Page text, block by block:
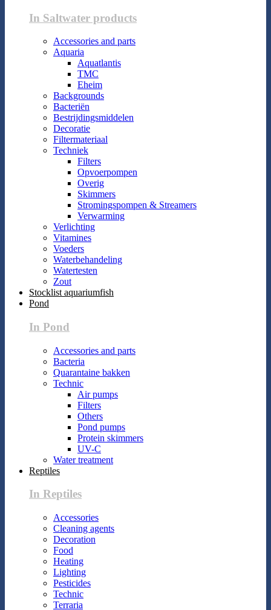
In Saltwater products
Accessories and parts
Aquaria
Aquatlantis
TMC
Eheim
Backgrounds
Bacteriën
Bestrijdingsmiddelen
Decoratie
Filtermateriaal
Techniek
Filters
Opvoerpompen
Overig
Skimmers
Stromingspompen & Streamers
Verwarming
Verlichting
Vitamines
Voeders
Waterbehandeling
Watertesten
Zout
Stocklist aquariumfish
Pond
In Pond
Accessories and parts
Bacteria
Quarantaine bakken
Technic
Air pumps
Filters
Others
Pond pumps
Protein skimmers
UV-C
Water treatment
Reptiles
In Reptiles
Accessories
Cleaning agents
Decoration
Food
Heating
Lighting
Pesticides
Technic
Terraria